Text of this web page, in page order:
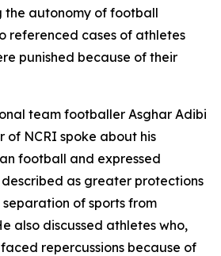
the autonomy of football
referenced cases of athletes
punished because of their
team footballer Asghar Adibi
of NCRI spoke about his
football and expressed
as greater protections
of sports from
also discussed athletes who,
repercussions because of